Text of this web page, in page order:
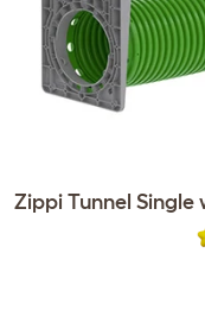
Zippi Tunnel